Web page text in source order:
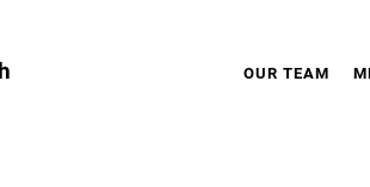
OUR TEAM